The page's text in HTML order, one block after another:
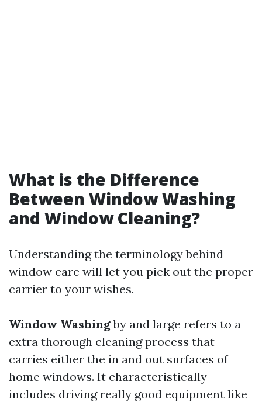
What is the Difference
Between Window Washing
and Window Cleaning?
Understanding the terminology behind
window care will let you pick out the proper
carrier to your wishes.
Window Washingby and large refers to a
extra thorough cleaning process that
carries either the in and out surfaces of
home windows. It characteristically
includes driving really good equipment like